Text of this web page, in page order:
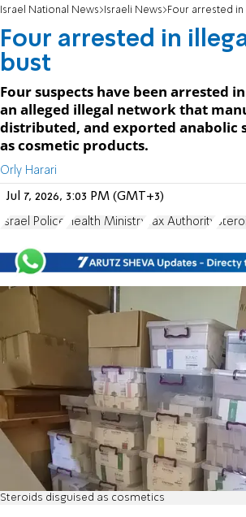
Israel National News Israeli News Four arrested in
Four arrested in
bust
Four suspects have been arrested
an alleged illegal network that
distributed, and exported anabolic
as cosmetic products.
Orly Harari
Jul 7, 2026, 3:03 PM (GMT+3)
Israel Police Health Ministry Tax Authority
Steroids disguised as cosmetics